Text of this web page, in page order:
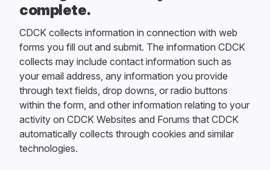
complete.
CDCK collects information in connection with web
forms you fill out and submit. The information CDCK
collects may include contact information such as
your email address, any information you provide
through text fields, drop downs, or radio buttons
within the form, and other information relating to your
activity on CDCK Websites and Forums that CDCK
automatically collects through cookies and similar
technologies.